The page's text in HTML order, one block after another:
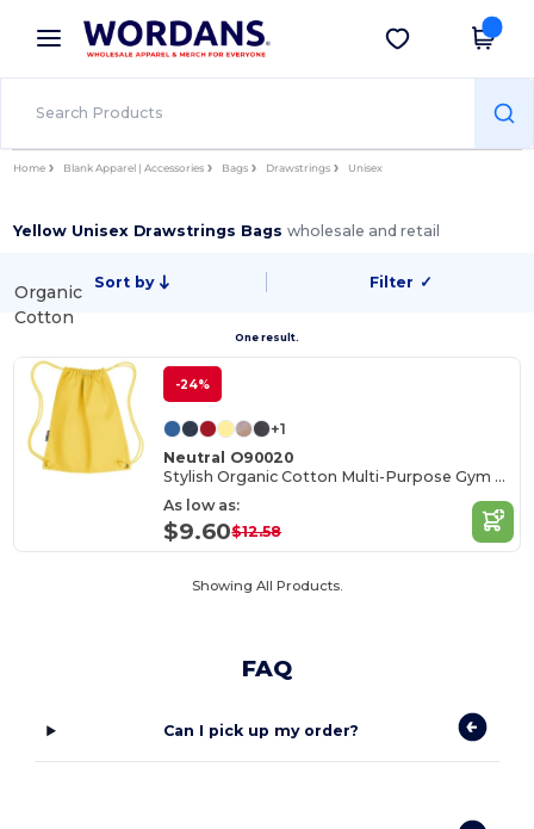
× Wordans App
Better prices on app!
Get the app
Home Blank Apparel | Accessories Bags Drawstrings Unisex
Yellow Unisex Drawstrings Bagswholesale and retail
Sort by Filter ✓
One result.
Organic
Cotton
-24%
+1
Neutral O90020
Stylish Organic Cotton Multi-Purpose Gym Bag
As low as:
$9.60$12.58
Showing All Products.
FAQ
Can I pick up my order?